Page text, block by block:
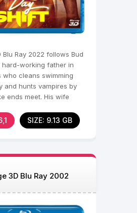
Blu Ray 2022 follows Bud
hard-working father in
who cleans swimming
and hunts vampires by
ends meet. His wife
SIZE: 9.13 GB
3D Blu Ray 2002